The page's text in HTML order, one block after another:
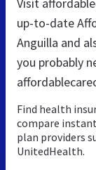
Visit
up-to-date
Anguilla and
you probably
Find health
compare
plan providers
UnitedHealth.